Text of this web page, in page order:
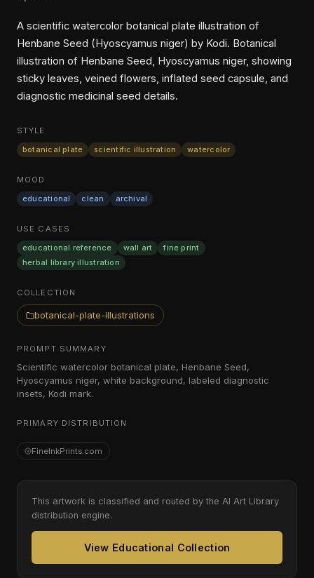
A scientific watercolor botanical plate illustration of
Henbane Seed (Hyoscyamus niger) by Kodi. Botanical
illustration of Henbane Seed, Hyoscyamus niger, showing
sticky leaves, veined flowers, inflated seed capsule, and
diagnostic medicinal seed details.
STYLE
botanical plate
scientific illustration watercolor
MOOD
educational
clean archival
USE CASES
educational reference
wall art
fine print
herbal library illustration
COLLECTION
botanical-plate-illustrations
PROMPT SUMMARY
Scientific watercolor botanical plate, Henbane Seed,
Hyoscyamus niger, white background, labeled diagnostic
insets, Kodi mark.
PRIMARY DISTRIBUTION
FineInkPrints.com
This artwork is classified and routed by the AI Art Library
distribution engine.
View Educational Collection